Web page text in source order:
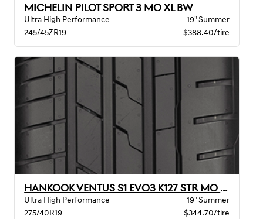
MICHELIN PILOT SPORT 3 MO XL BW
Ultra High Performance
19" Summer
245/45ZR19
$388.40/tire
HANKOOK VENTUS S1 EVO3 K127 STR MO XL
Ultra High Performance
19" Summer
275/40R19
$344.70/tire